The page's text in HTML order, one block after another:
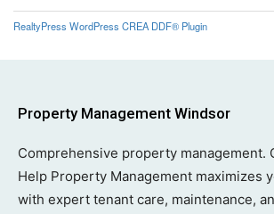
RealtyPress WordPress CREA DDF® Plugin
Property Management Windsor
Comprehensive property management.
Help Property Management maximizes
with expert tenant care, maintenance,